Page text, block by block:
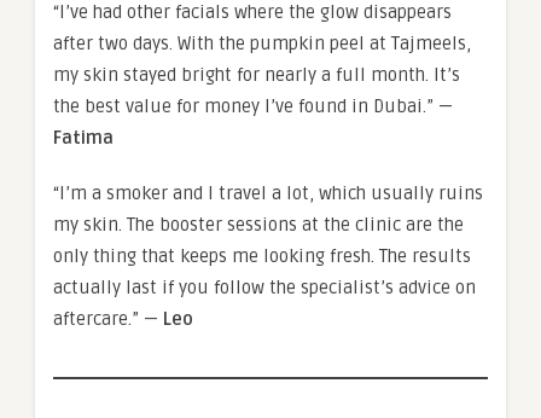
“I’ve had other facials where the glow disappears
after two days. With the pumpkin peel at Tajmeels,
my skin stayed bright for nearly a full month. It’s
the best value for money I’ve found in Dubai.” —
Fatima
“I’m a smoker and I travel a lot, which usually ruins
my skin. The booster sessions at the clinic are the
only thing that keeps me looking fresh. The results
actually last if you follow the specialist’s advice on
aftercare.” — Leo